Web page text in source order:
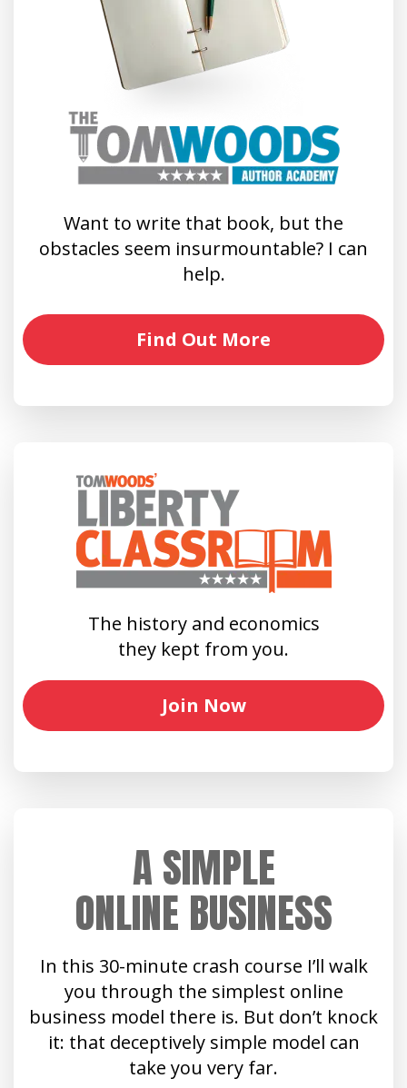
Want to write that book, but the
obstacles seem insurmountable? I can
help.
Find Out More
The history and economics
they kept from you.
Join Now
A SIMPLE
ONLINE BUSINESS
In this 30-minute crash course I’ll walk
you through the simplest online
business model there is. But don’t knock
it: that deceptively simple model can
take you very far.